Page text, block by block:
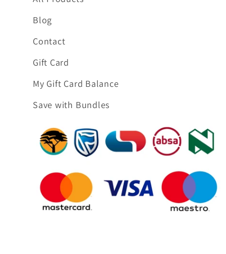
Blog
Contact
Gift Card
My Gift Card Balance
Save with Bundles